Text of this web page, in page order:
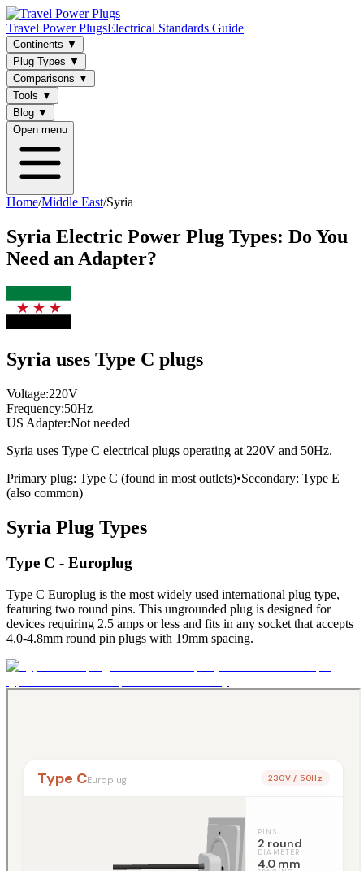
Travel Power PlugsElectrical Standards Guide
Continents ▼
Plug Types ▼
Comparisons ▼
Tools ▼
Blog ▼
Open menu
Home/Middle East/Syria
Syria Electric Power Plug Types: Do You
Need an Adapter?
Syria uses Type C plugs
Voltage:220V
Frequency:50Hz
US Adapter:Not needed
Syria uses Type C electrical plugs operating at 220V and 50Hz.
Primary plug: Type C (found in most outlets)•Secondary: Type E
(also common)
Syria Plug Types
Type C - Europlug
Type C Europlug is the most widely used international plug type,
featuring two round pins. This ungrounded plug is designed for
devices requiring 2.5 amps or less and fits in any socket that accepts
4.0-4.8mm round pin plugs with 19mm spacing.